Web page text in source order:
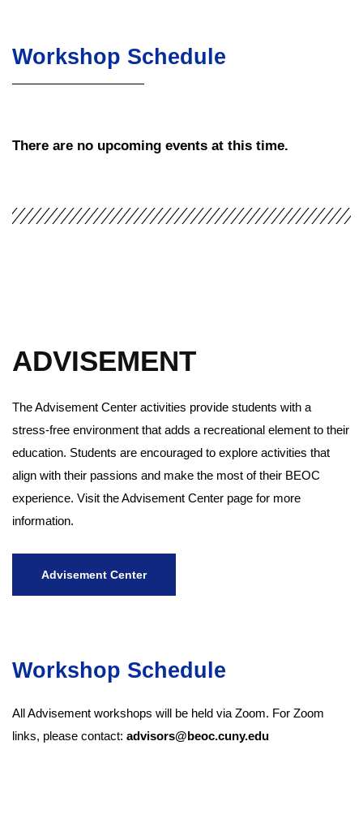
Workshop Schedule
There are no upcoming events at this time.
ADVISEMENT
The Advisement Center activities provide students with a
stress-free environment that adds a recreational element to their
education. Students are encouraged to explore activities that
align with their passions and make the most of their BEOC
experience. Visit the Advisement Center page for more
information.
Advisement Center
Workshop Schedule
All Advisement workshops will be held via Zoom. For Zoom
links, please contact: advisors@beoc.cuny.edu